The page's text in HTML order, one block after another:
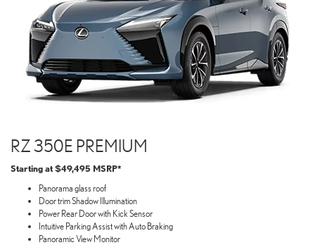
RZ 350E PREMIUM
Starting at $49,495 MSRP*
Panorama glass roof
Door trim Shadow Illumination
Power Rear Door with Kick Sensor
Intuitive Parking Assist with Auto Braking
Panoramic View Monitor